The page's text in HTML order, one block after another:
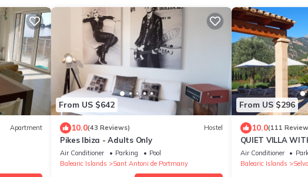
Apartment
From US $642
10.0(43 Reviews) Hostel
Pikes Ibiza - Adults Only
Air Conditioner Parking
Pool
Balearic Islands
Sant Antoni de Portmany
From US $296
10.0(111
QUIET VILLA
THE VILLAGE
Air Conditioner
Balearic Islands
Selva